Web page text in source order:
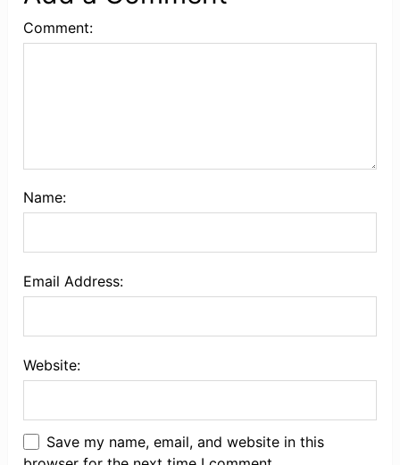
Comment:
Name:
Email Address:
Website:
Save my name, email, and website in this